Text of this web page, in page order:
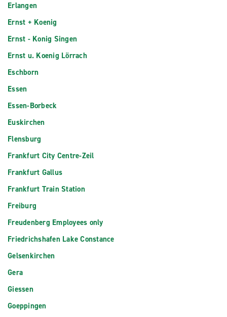
Erlangen
Ernst + Koenig
Ernst - Konig Singen
Ernst u. Koenig Lörrach
Eschborn
Essen
Essen-Borbeck
Euskirchen
Flensburg
Frankfurt City Centre-Zeil
Frankfurt Gallus
Frankfurt Train Station
Freiburg
Freudenberg Employees only
Friedrichshafen Lake Constance
Gelsenkirchen
Gera
Giessen
Goeppingen